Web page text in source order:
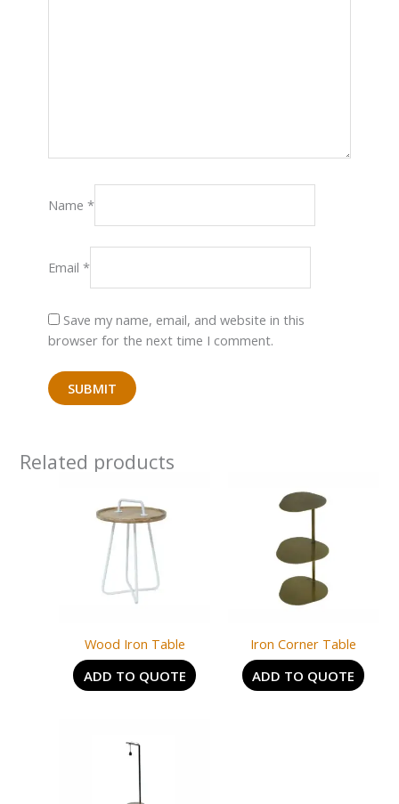
Name *
Email *
Save my name, email, and website in this
browser for the next time I comment.
Related products
Wood Iron Table
ADD TO QUOTE
Iron Corner Table
ADD TO QUOTE